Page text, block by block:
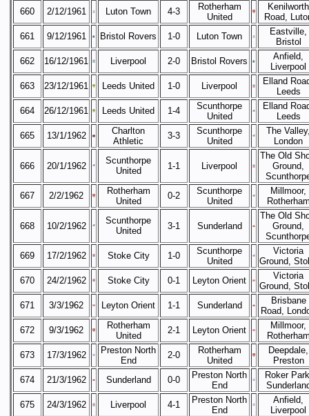
660
2/12/1961 Luton Town 4-3
Rotherham
United
Kenilworth
Road,
661
9/12/1961 Bristol Rovers 1-0 Luton Town
Eastville,
Bristol
662
16/12/1961 Liverpool 2-0 Bristol Rovers
Anfield,
Liverpool
663
23/12/1961 Leeds United 1-0 Liverpool
Elland
Leeds
664
26/12/1961 Leeds United 1-4
Scunthorpe
United
Elland
Leeds
665
13/1/1962
Charlton
Athletic
3-3
Scunthorpe
United
The
London
666 20/1/1962
Scunthorpe
United
1-1 Liverpool
The Old
Ground,
667
2/2/1962
Rotherham
United
0-2
Scunthorpe
United
Millmoor,
668 10/2/1962
Scunthorpe
United
3-1 Sunderland
The Old
Ground,
669
17/2/1962 Stoke City 1-0
Scunthorpe
United
Victoria
Ground,
670
24/2/1962 Stoke City 0-1 Leyton Orient
Victoria
Ground,
671
3/3/1962 Leyton Orient 1-1 Sunderland
Brisbane
Road,
672
9/3/1962
Rotherham
United
2-1 Leyton Orient
Millmoor,
673
17/3/1962
Preston North
End
2-0
Rotherham
United
Deepdale,
Preston
674
21/3/1962 Sunderland 0-0
Preston North
End
Roker
675
24/3/1962 Liverpool 4-1
Preston North
End
Anfield,
Liverpool